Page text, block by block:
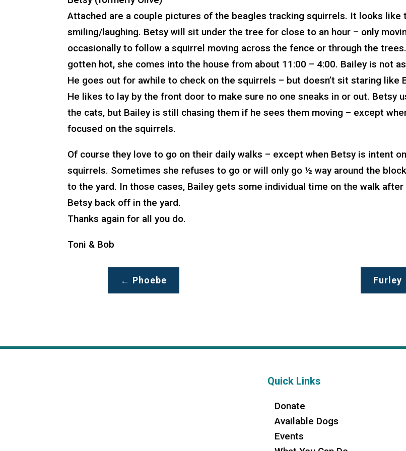
Attached are a couple pictures of the beagles tracking squirrels. It looks like
smiling/laughing. Betsy will sit under the tree for close to an hour – only
occasionally to follow a squirrel moving across the fence or through the
gotten hot, she comes into the house from about 11:00 – 4:00. Bailey is not
He goes out for awhile to check on the squirrels – but doesn’t sit staring like
He likes to lay by the front door to make sure no one sneaks in or out. Betsy
the cats, but Bailey is still chasing them if he sees them moving – except
focused on the squirrels.
Of course they love to go on their daily walks – except when Betsy is intent
squirrels. Sometimes she refuses to go or will only go ½ way around the
to the yard. In those cases, Bailey gets some individual time on the walk
Betsy back off in the yard.
Thanks again for all you do.
Toni & Bob
← Phoebe Furley
Quick Links
Donate
Available Dogs
Events